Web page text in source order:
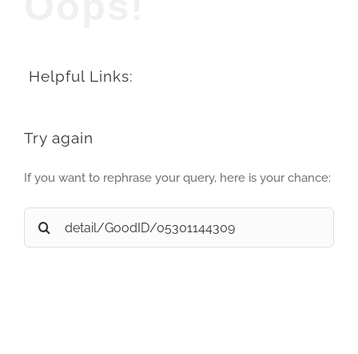
Helpful Links:
Try again
If you want to rephrase your query, here is your chance:
Search
for: